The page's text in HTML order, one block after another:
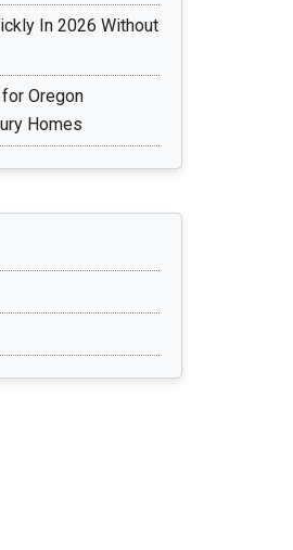
In 2026 Without
Oregon
Homes